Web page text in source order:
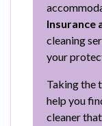
Insurance
cleaning
your
Taking the
help you
cleaner